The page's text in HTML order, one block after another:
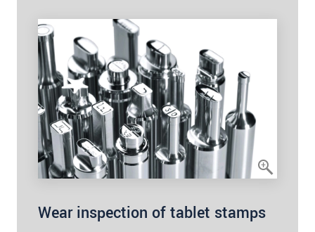
Wear inspection of tablet stamps